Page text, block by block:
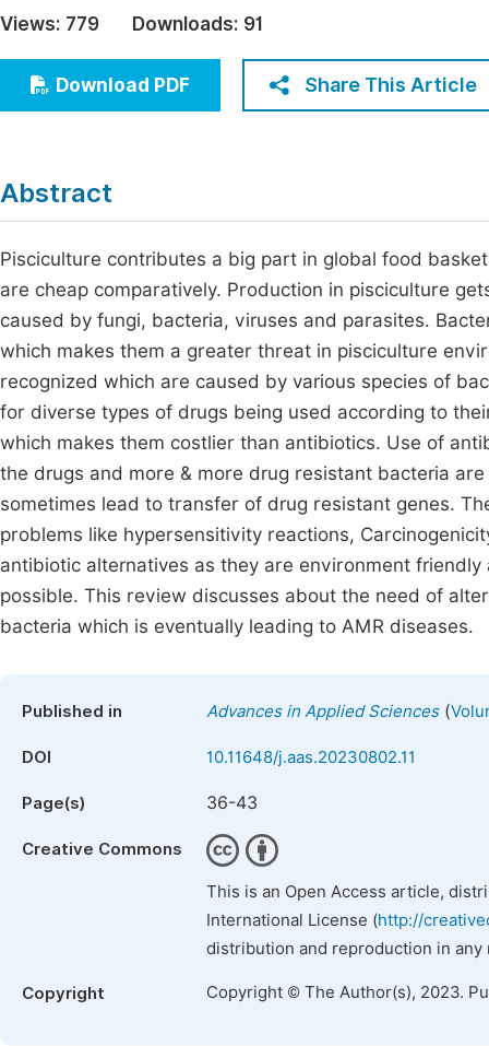
Economics & Management
Humanities & Social Sciences
Multidisciplinary
Join
Views: 779 Downloads: 91
Download PDF Share This Article
Abstract
Pisciculture contributes a big part in global food
are cheap comparatively. Production in pisciculture
caused by fungi, bacteria, viruses and parasites.
which makes them a greater threat in pisciculture
recognized which are caused by various species of
for diverse types of drugs being used according to
which makes them costlier than antibiotics. Use of
the drugs and more & more drug resistant bacteria
sometimes lead to transfer of drug resistant genes.
problems like hypersensitivity reactions,
antibiotic alternatives as they are environment
possible. This review discusses about the need of
bacteria which is eventually leading to AMR diseases.
Published in Advances in Applied Sciences(
DOI 10.11648/j.aas.20230802.11
Page(s) 36-43
Creative Commons
This is an Open Access article,
International License (http://
distribution and reproduction in
Copyright Copyright © The Author(s), 2023.